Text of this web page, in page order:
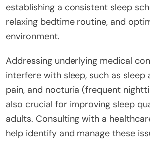
establishing a consistent sleep
relaxing bedtime routine, and
environment.
Addressing underlying medical
interfere with sleep, such as sleep
pain, and nocturia (frequent
also crucial for improving sleep
adults. Consulting with a
help identify and manage these